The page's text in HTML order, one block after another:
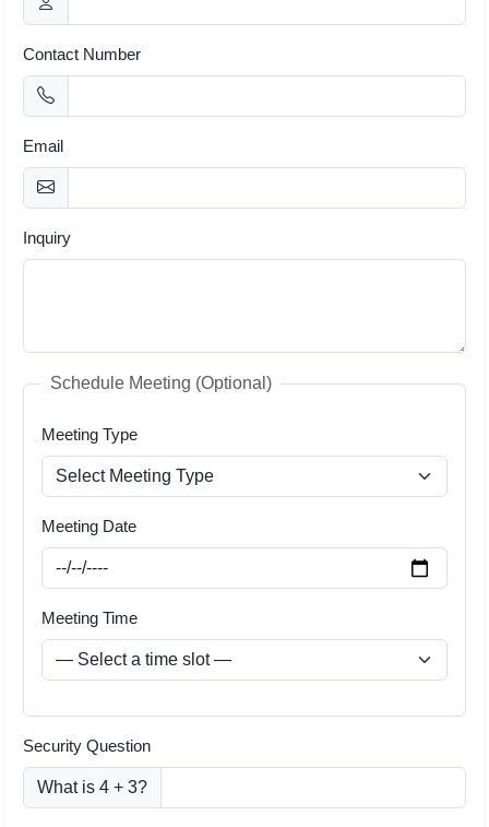
Contact Number
Email
Inquiry
Schedule Meeting (Optional)
Meeting Type
Meeting Date
Meeting Time
Security Question
What is 4 + 3?